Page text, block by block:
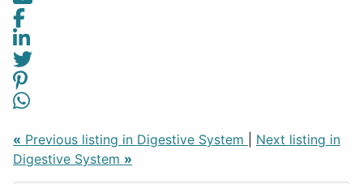
« Previous listing in Digestive System
Next listing in
Digestive System »